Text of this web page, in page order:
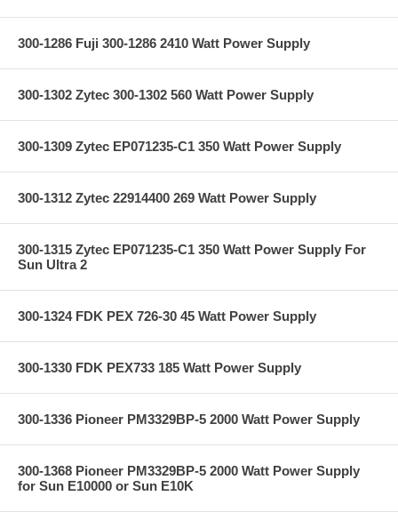
300-1286 Fuji 300-1286 2410 Watt Power Supply
300-1302 Zytec 300-1302 560 Watt Power Supply
300-1309 Zytec EP071235-C1 350 Watt Power Supply
300-1312 Zytec 22914400 269 Watt Power Supply
300-1315 Zytec EP071235-C1 350 Watt Power Supply For
Sun Ultra 2
300-1324 FDK PEX 726-30 45 Watt Power Supply
300-1330 FDK PEX733 185 Watt Power Supply
300-1336 Pioneer PM3329BP-5 2000 Watt Power Supply
300-1368 Pioneer PM3329BP-5 2000 Watt Power Supply
for Sun E10000 or Sun E10K